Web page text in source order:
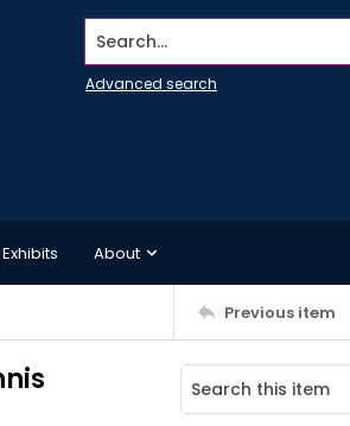
Search...
Advanced search
About
Previous item